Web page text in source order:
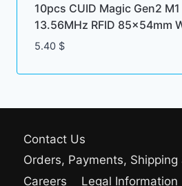
10pcs CUID Magic Gen2
13.56MHz RFID 85x54mm
5.40 $
Contact Us
Orders, Payments, Shipping
Careers
Legal Information